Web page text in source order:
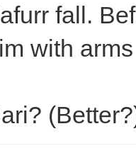
fall.
with